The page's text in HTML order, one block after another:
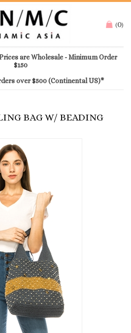
(0)
are Wholesale - Minimum Order
$150
over $500 (Continental US)*
BAG W/ BEADING